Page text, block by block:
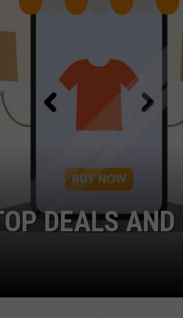
NIGHTS
HOME
DEALS AND